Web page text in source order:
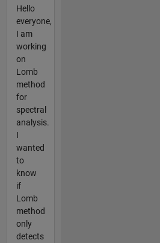
Hello
everyone,
I am
working
on
Lomb
method
for
spectral
analysis.
I
wanted
to
know
if
Lomb
method
only
detects